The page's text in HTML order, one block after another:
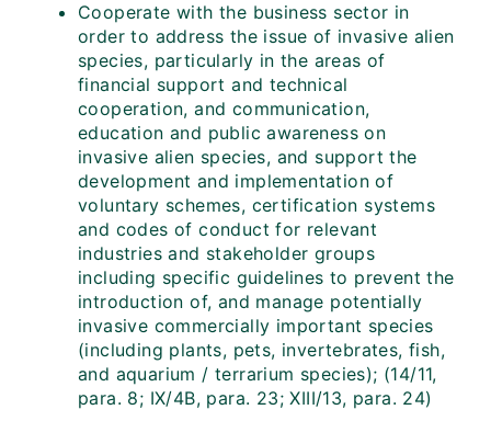
Cooperate with the business sector in
order to address the issue of invasive alien
species, particularly in the areas of
financial support and technical
cooperation, and communication,
education and public awareness on
invasive alien species, and support the
development and implementation of
voluntary schemes, certification systems
and codes of conduct for relevant
industries and stakeholder groups
including specific guidelines to prevent the
introduction of, and manage potentially
invasive commercially important species
(including plants, pets, invertebrates, fish,
and aquarium / terrarium species); (14/11,
para. 8; IX/4B, para. 23; XIII/13, para. 24)